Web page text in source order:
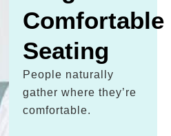
Comfortable
Seating
People naturally
gather where they’re
comfortable.